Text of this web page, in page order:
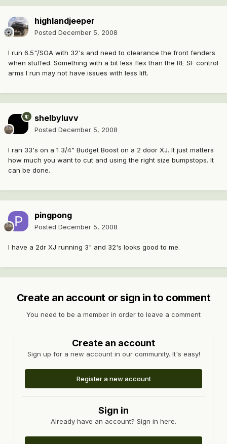
highlandjeeper
Posted December 5, 2008
I run 6.5"/SOA with 32's and need to clearance the front fenders
when stuffed. Something with a bit less flex than the RE SF control
arms I run may not have issues with less lift.
shelbyluvv
Posted December 5, 2008
I ran 33's on a 1 3/4" Budget Boost on a 2 door XJ. It just matters
how much you want to cut and using the right size bumpstops. It
can be done.
pingpong
Posted December 5, 2008
I have a 2dr XJ running 3" and 32's looks good to me.
Create an account or sign in to comment
You need to be a member in order to leave a comment
Create an account
Sign up for a new account in our community. It's easy!
Register a new account
Sign in
Already have an account? Sign in here.